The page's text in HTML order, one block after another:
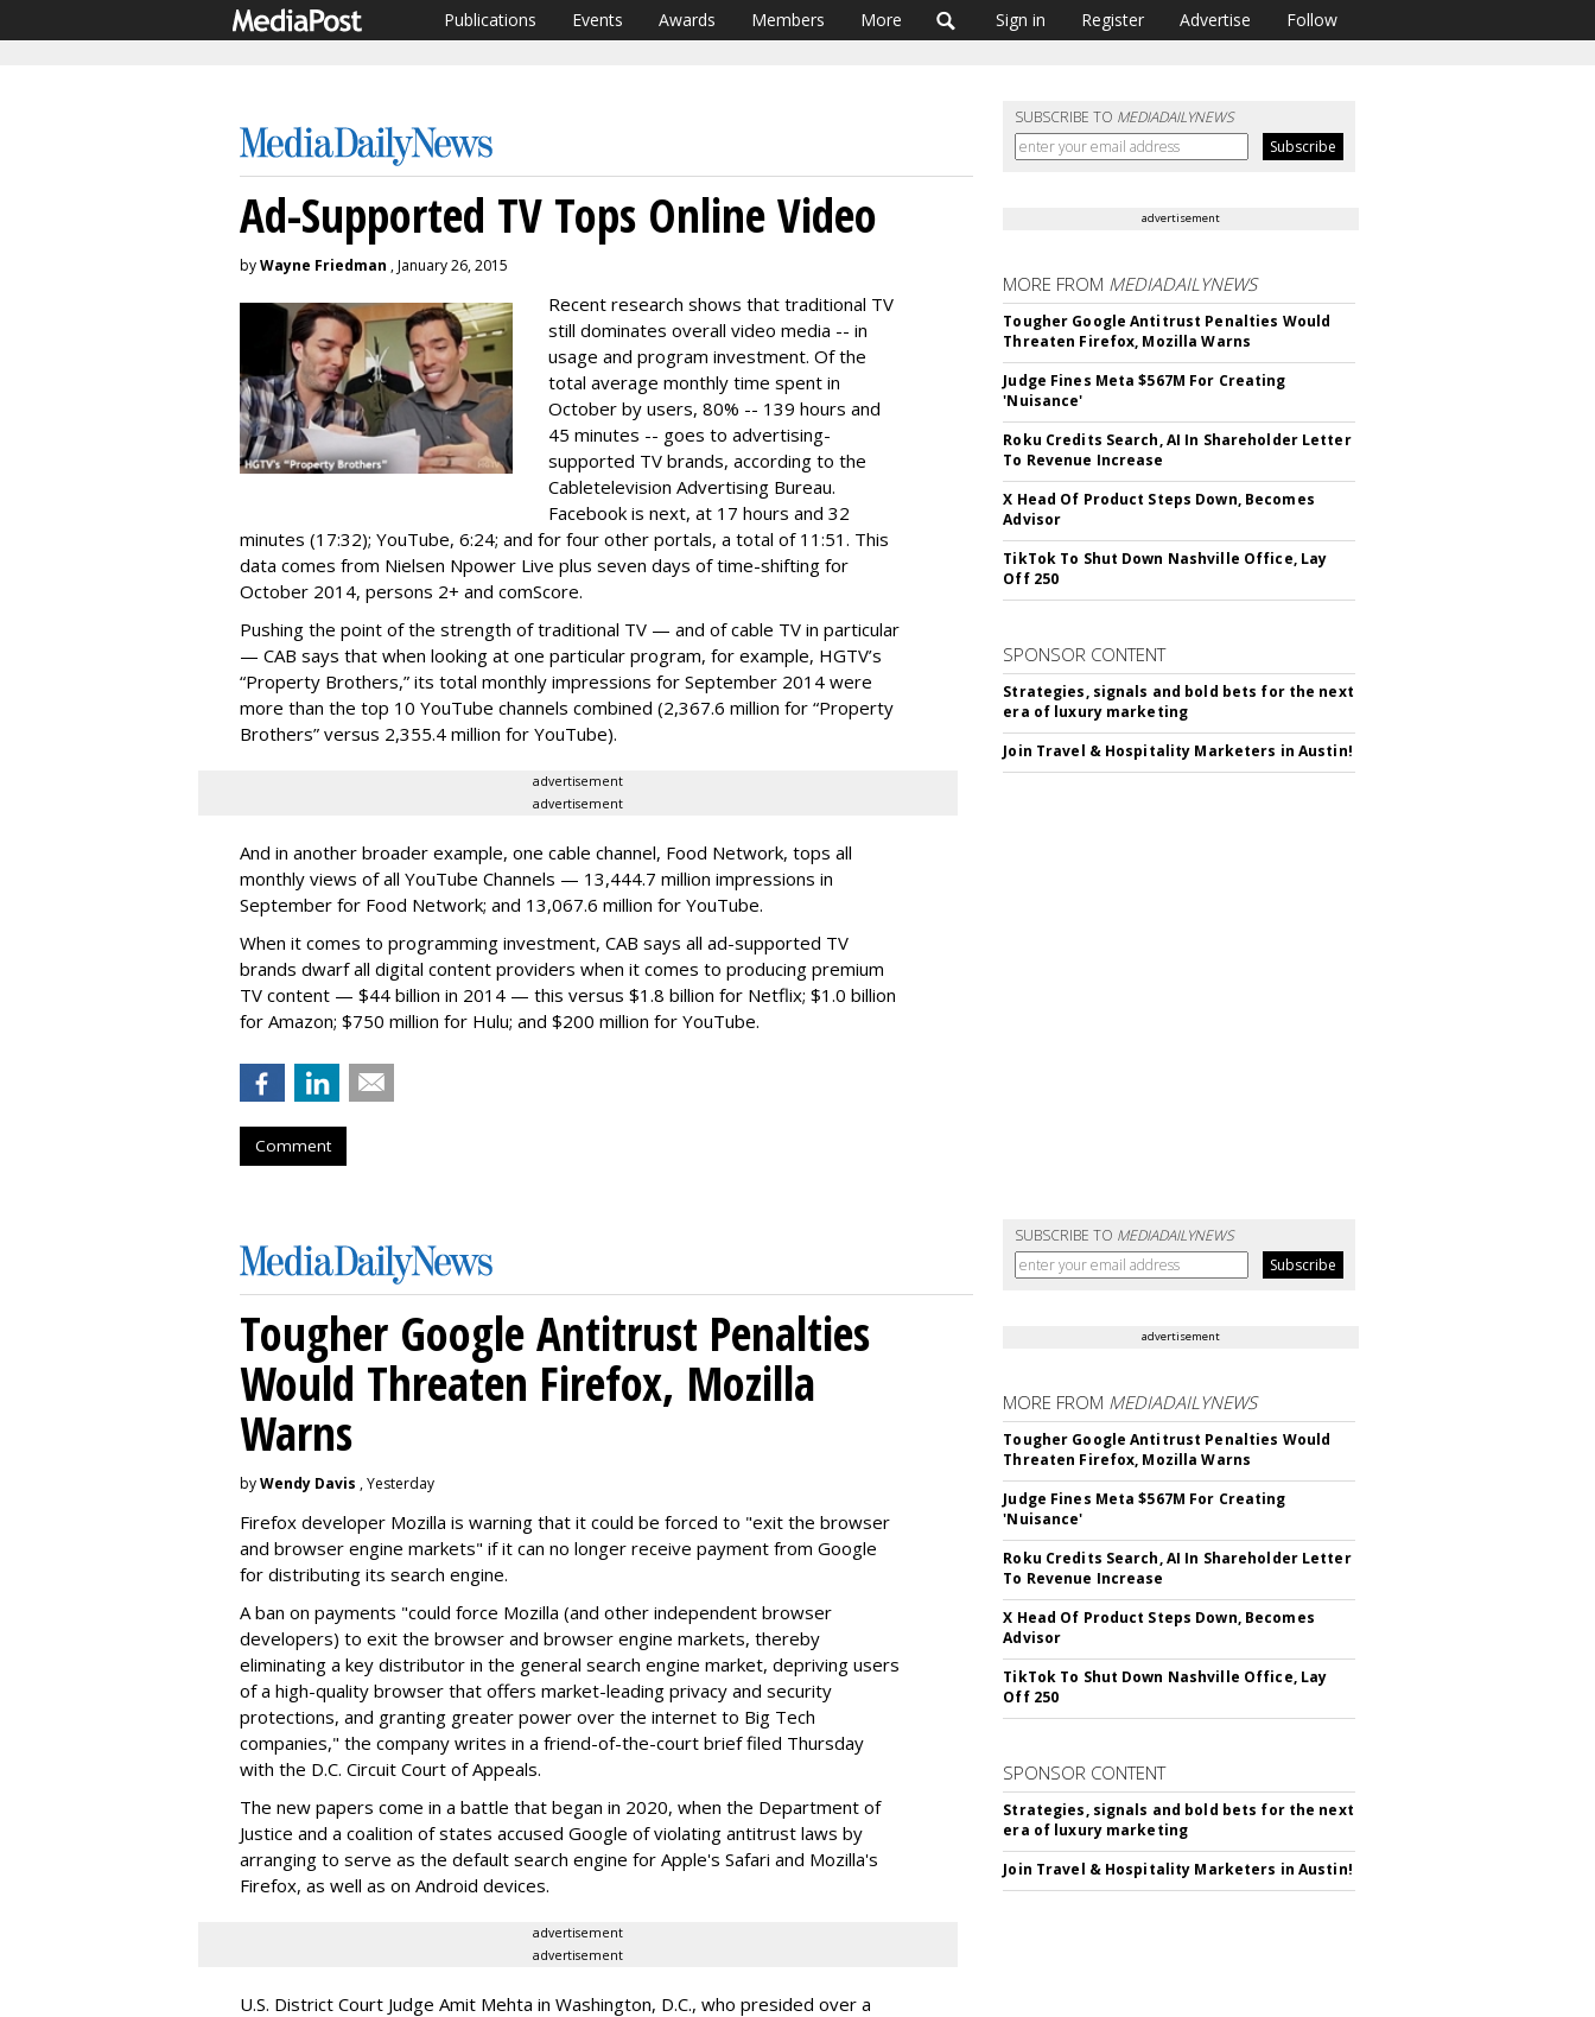
Publications Events Awards Members More Sign in Register Advertise Follow
SUBSCRIBE TO MEDIADAILYNEWS
Ad-Supported TV Tops Online Video
byWayne Friedman , January 26, 2015
Recent research shows that traditional TV
still dominates overall video media -- in
usage and program investment. Of the
total average monthly time spent in
October by users, 80% -- 139 hours and
45 minutes -- goes to advertising-
supported TV brands, according to the
Cabletelevision Advertising Bureau.
Facebook is next, at 17 hours and 32
minutes (17:32); YouTube, 6:24; and for four other portals, a total of 11:51. This
data comes from Nielsen Npower Live plus seven days of time-shifting for
October 2014, persons 2+ and comScore.
Pushing the point of the strength of traditional TV — and of cable TV in particular
— CAB says that when looking at one particular program, for example, HGTV’s
“Property Brothers,” its total monthly impressions for September 2014 were
more than the top 10 YouTube channels combined (2,367.6 million for “Property
Brothers” versus 2,355.4 million for YouTube).
advertisement
advertisement
And in another broader example, one cable channel, Food Network, tops all
monthly views of all YouTube Channels — 13,444.7 million impressions in
September for Food Network; and 13,067.6 million for YouTube.
When it comes to programming investment, CAB says all ad-supported TV
brands dwarf all digital content providers when it comes to producing premium
TV content — $44 billion in 2014 — this versus $1.8 billion for Netflix; $1.0 billion
for Amazon; $750 million for Hulu; and $200 million for YouTube.
Comment
advertisement
MORE FROM MEDIADAILYNEWS
Tougher Google Antitrust Penalties Would
Threaten Firefox, Mozilla Warns
Judge Fines Meta $567M For Creating
'Nuisance'
Roku Credits Search, AI In Shareholder Letter
To Revenue Increase
X Head Of Product Steps Down, Becomes
Advisor
TikTok To Shut Down Nashville Office, Lay
Off 250
SPONSOR CONTENT
Strategies, signals and bold bets for the next
era of luxury marketing
Join Travel & Hospitality Marketers in Austin!
SUBSCRIBE TO MEDIADAILYNEWS
Tougher Google Antitrust Penalties
Would Threaten Firefox, Mozilla
Warns
byWendy Davis , Yesterday
Firefox developer Mozilla is warning that it could be forced to "exit the browser
and browser engine markets" if it can no longer receive payment from Google
for distributing its search engine.
A ban on payments "could force Mozilla (and other independent browser
developers) to exit the browser and browser engine markets, thereby
eliminating a key distributor in the general search engine market, depriving users
of a high-quality browser that offers market-leading privacy and security
protections, and granting greater power over the internet to Big Tech
companies," the company writes in a friend-of-the-court brief filed Thursday
with the D.C. Circuit Court of Appeals.
The new papers come in a battle that began in 2020, when the Department of
Justice and a coalition of states accused Google of violating antitrust laws by
arranging to serve as the default search engine for Apple's Safari and Mozilla's
Firefox, as well as on Android devices.
advertisement
advertisement
U.S. District Court Judge Amit Mehta in Washington, D.C., who presided over a
advertisement
MORE FROM MEDIADAILYNEWS
Tougher Google Antitrust Penalties Would
Threaten Firefox, Mozilla Warns
Judge Fines Meta $567M For Creating
'Nuisance'
Roku Credits Search, AI In Shareholder Letter
To Revenue Increase
X Head Of Product Steps Down, Becomes
Advisor
TikTok To Shut Down Nashville Office, Lay
Off 250
SPONSOR CONTENT
Strategies, signals and bold bets for the next
era of luxury marketing
Join Travel & Hospitality Marketers in Austin!